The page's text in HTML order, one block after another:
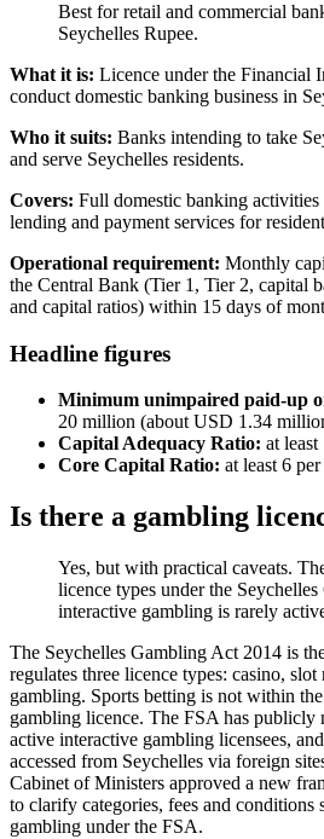
Best for retail and commercial
Seychelles Rupee.
What it is: Licence under the Financial
conduct domestic banking business in
Who it suits: Banks intending to take
and serve Seychelles residents.
Covers: Full domestic banking
lending and payment services for
Operational requirement: Monthly
the Central Bank (Tier 1, Tier 2, capital
and capital ratios) within 15 days of
Headline figures
Minimum unimpaired paid-up
20 million (about USD 1.34
Capital Adequacy Ratio: at least
Core Capital Ratio: at least 6
Is there a gambling
Yes, but with practical caveats.
licence types under the
interactive gambling is rarely
The Seychelles Gambling Act 2014 is
regulates three licence types: casino,
gambling. Sports betting is not within
gambling licence. The FSA has publicly
active interactive gambling licensees,
accessed from Seychelles via foreign
Cabinet of Ministers approved a new
to clarify categories, fees and
gambling under the FSA.